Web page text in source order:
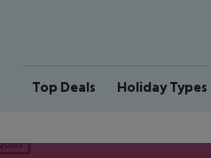
Top Deals Holiday Types